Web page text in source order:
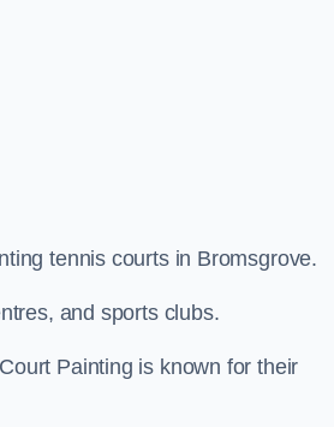
tennis courts in Bromsgrove.
and sports clubs.
Painting is known for their